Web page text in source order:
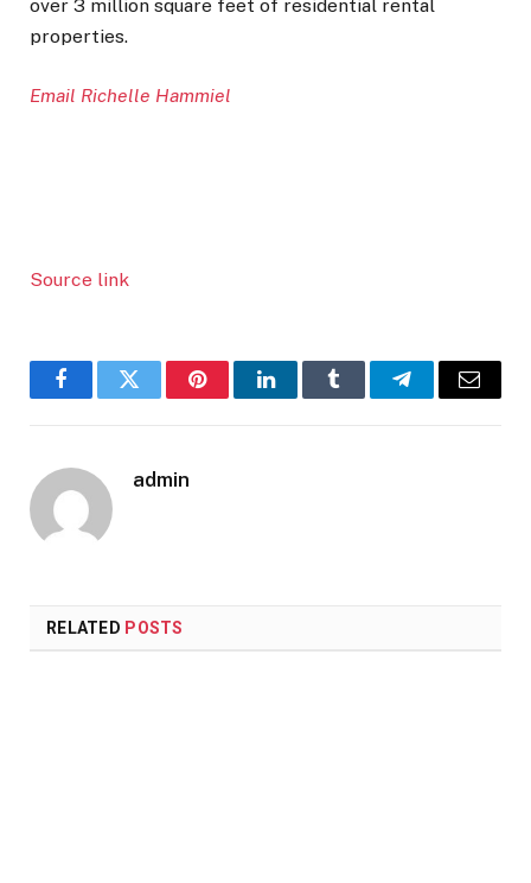
over 3 million square feet of residential rental
properties.
Email Richelle Hammiel
Source link
FacebookTwitter PinterestLinkedInTumblr TelegramEmail
admin
RELATED POSTS